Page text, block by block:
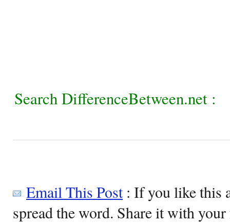
Search DifferenceBetween.net :
Email This Post: If you like this
spread the word. Share it with